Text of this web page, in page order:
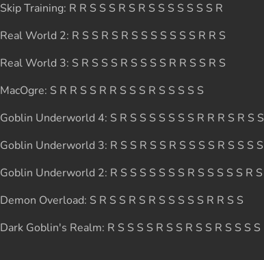
Skip Training: R R S S S R S R S S S S S S S R
Real World 2: R S S R S R S S S S S S S R R S
Real World 3: S R S S S R S S S S R R S S R S
MacOgre: S R R S S R R S S S R S S S S S
Goblin Underworld 4: S R S S S S S S S R R R S R S S
Goblin Underworld 3: R S S R S S R S S S S R S S S S
Goblin Underworld 2: R S S S S S S S R S S S S S R S
Demon Overload: S R S S R S R S S S S S R R S S
Dark Goblin's Realm: R S S S S R S S R S S R S S S S